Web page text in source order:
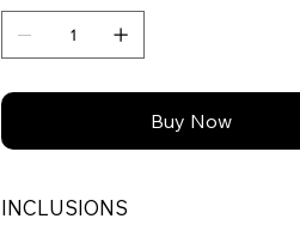
Buy Now
INCLUSIONS